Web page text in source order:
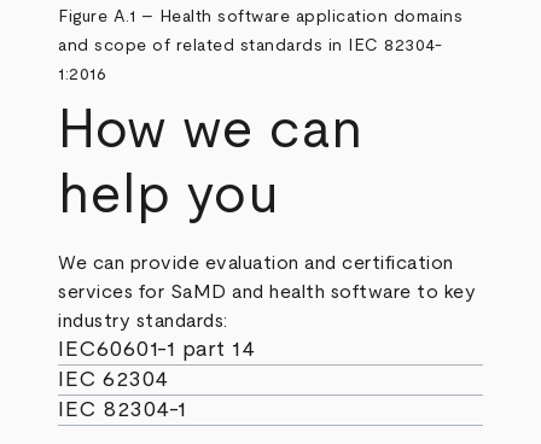
Figure A.1 – Health software application domains
and scope of related standards in IEC 82304-
1:2016
How we can
help you
We can provide evaluation and certification
services for SaMD and health software to key
industry standards:
IEC60601-1 part 14
IEC 62304
IEC 82304-1